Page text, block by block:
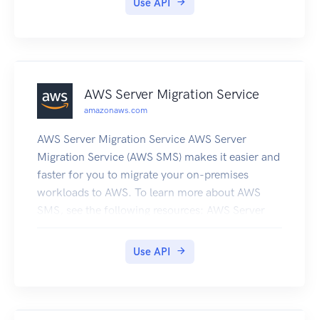
Use API
AWS Server Migration Service
amazonaws.com
AWS Server Migration Service AWS Server
Migration Service (AWS SMS) makes it easier and
faster for you to migrate your on-premises
workloads to AWS. To learn more about AWS
SMS, see the following resources: AWS Server
Migration Service User Guide
Use API